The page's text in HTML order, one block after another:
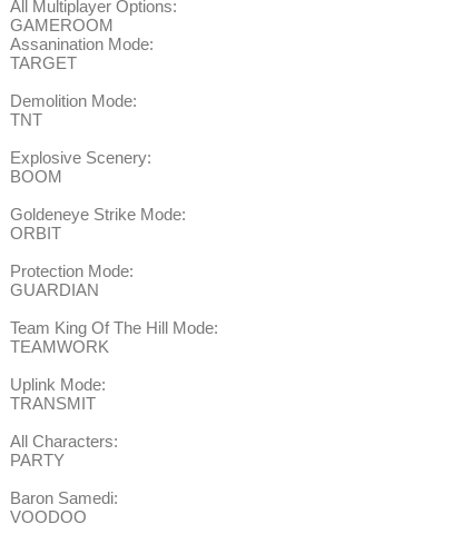
All Multiplayer Options:
GAMEROOM
Assanination Mode:
TARGET
Demolition Mode:
TNT
Explosive Scenery:
BOOM
Goldeneye Strike Mode:
ORBIT
Protection Mode:
GUARDIAN
Team King Of The Hill Mode:
TEAMWORK
Uplink Mode:
TRANSMIT
All Characters:
PARTY
Baron Samedi:
VOODOO